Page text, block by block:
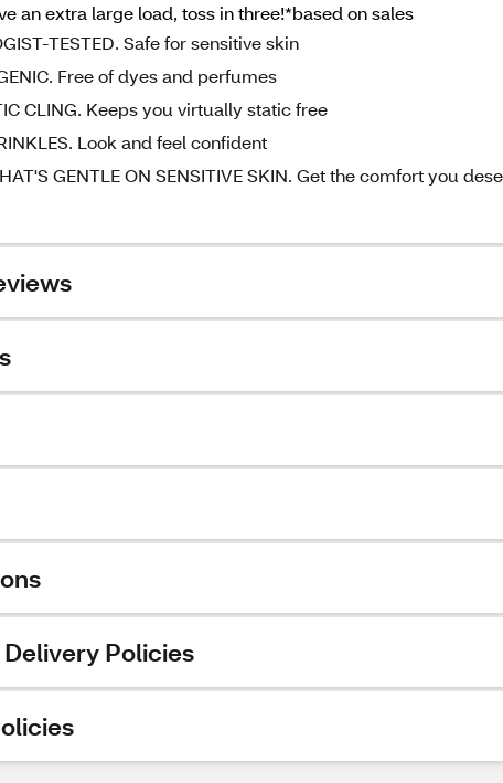
an extra large load, toss in three!*based on sales
TESTED. Safe for sensitive skin
Free of dyes and perfumes
CLING. Keeps you virtually static free
Look and feel confident
GENTLE ON SENSITIVE SKIN. Get the comfort you
Policies